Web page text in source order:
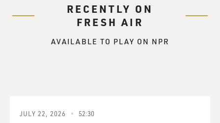
RECENTLY ON
FRESH AIR
AVAILABLE TO PLAY ON NPR
JULY 22, 2026 52:30